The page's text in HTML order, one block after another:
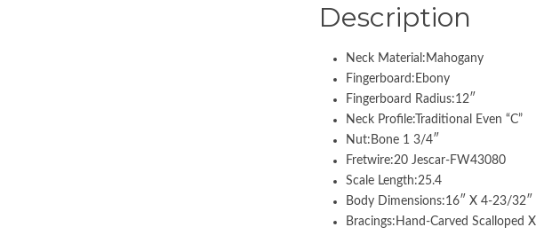
Description
Neck Material:Mahogany
Fingerboard:Ebony
Fingerboard Radius:12″
Neck Profile:Traditional Even “C”
Nut:Bone 1 3/4″
Fretwire:20 Jescar-FW43080
Scale Length:25.4
Body Dimensions:16″ X 4-23/32″
Bracings:Hand-Carved Scalloped X